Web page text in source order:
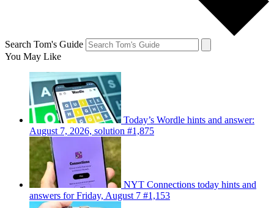
Search Tom's Guide
You May Like
Today’s Wordle hints and answer:
August 7, 2026, solution #1,875
NYT Connections today hints and
answers for Friday, August 7 #1,153